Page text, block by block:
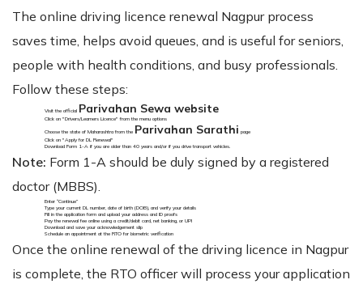
The online driving licence renewal Nagpur process
saves time, helps avoid queues, and is useful for seniors,
people with health conditions, and busy professionals.
Follow these steps:
Visit the official Parivahan Sewa website
Click on "Drivers/Learners Licence" from the menu options
Choose the state of Maharashtra from the Parivahan Sarathi page
Click on "Apply for DL Renewal"
Download Form 1-A if you are older than 40 years and/or if you drive transport vehicles.
Note: Form 1-A should be duly signed by a registered
doctor (MBBS).
Enter “Continue”
Type your current DL number, date of birth (DOB), and verify your details
Fill in the application form and upload your address and ID proofs
Pay the renewal fee online using a credit/debit card, net banking, or UPI
Download and save your acknowledgement slip
Schedule an appointment at the RTO for biometric verification
Once the online renewal of the driving licence in Nagpur
is complete, the RTO officer will process your application